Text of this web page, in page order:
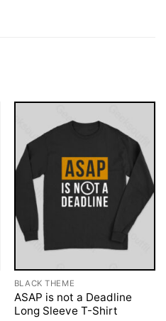
BLACK THEME
ASAP is not a Deadline
Long Sleeve T-Shirt